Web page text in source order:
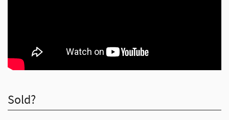
Sold?